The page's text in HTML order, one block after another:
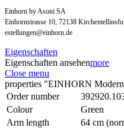
Einhorn by Asoni SA
Einhornstrasse 10, 72138
estellungen@einhorn.de
Eigenschaften
Eigenschaften ansehenmore
Close menu
properties "EINHORN
Order number
Colour
Green
Arm length
64 cm